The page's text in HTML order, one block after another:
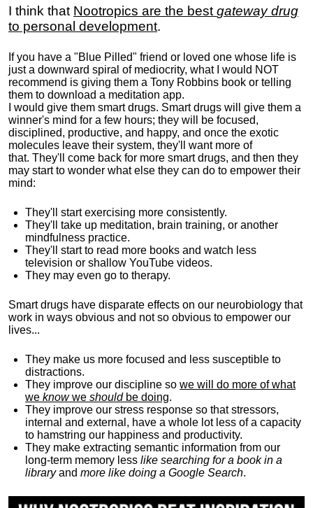
I think that Nootropics are the best gateway drug
to personal development.
If you have a "Blue Pilled" friend or loved one whose life is
just a downward spiral of mediocrity, what I would NOT
recommend is giving them a Tony Robbins book or telling
them to download a meditation app.
I would give them smart drugs. Smart drugs will give them a
winner's mind for a few hours; they will be focused,
disciplined, productive, and happy, and once the exotic
molecules leave their system, they'll want more of
that. They'll come back for more smart drugs, and then they
may start to wonder what else they can do to empower their
mind:
They'll start exercising more consistently.
They'll take up meditation, brain training, or another
mindfulness practice.
They'll start to read more books and watch less
television or shallow YouTube videos.
They may even go to therapy.
Smart drugs have disparate effects on our neurobiology that
work in ways obvious and not so obvious to empower our
lives...
They make us more focused and less susceptible to
distractions.
They improve our discipline so we will do more of what
we knowwe shouldbe doing.
They improve our stress response so that stressors,
internal and external, have a whole lot less of a capacity
to hamstring our happiness and productivity.
They make extracting semantic information from our
long-term memory less like searching for a book in a
libraryand more like doing a Google Search.